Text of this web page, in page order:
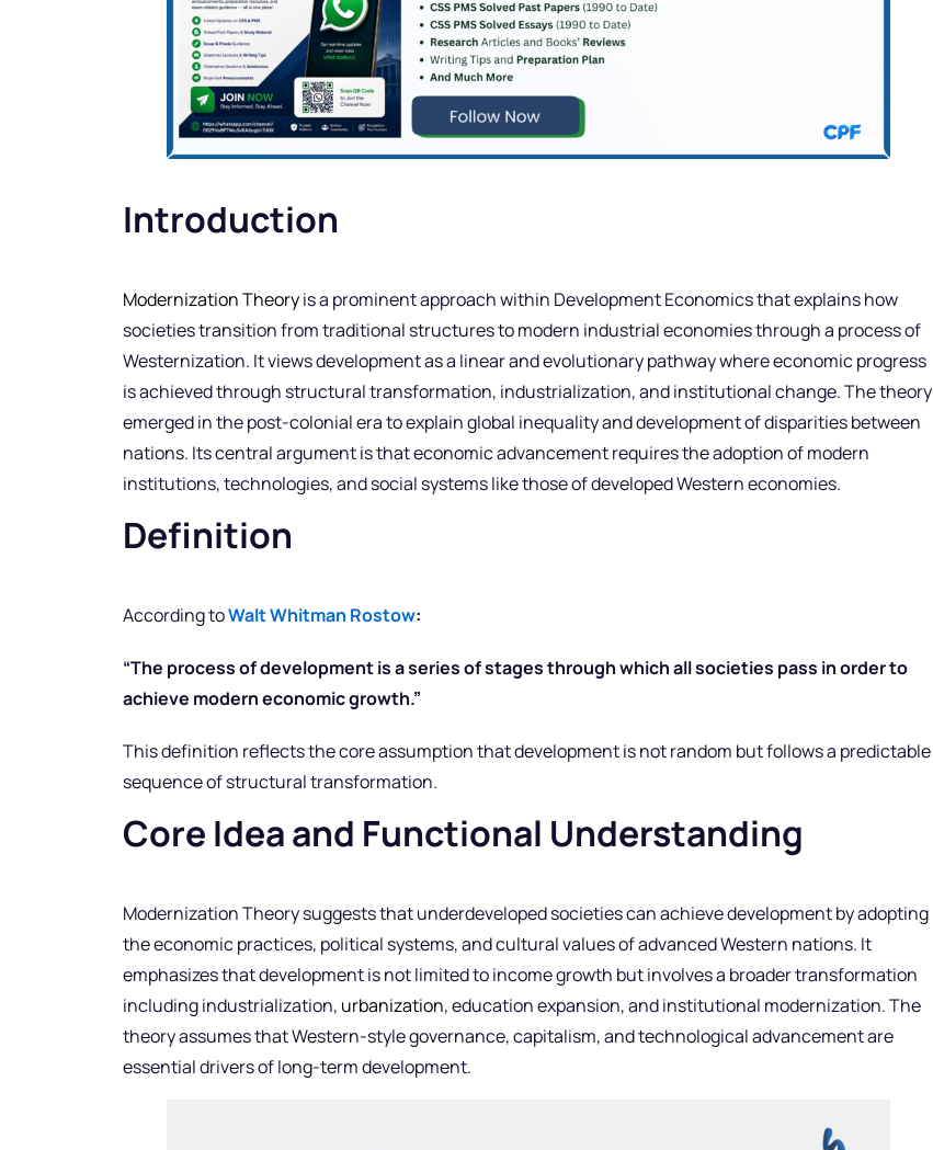
Introduction
Modernization Theoryis a prominent approach within Development Economics that explains how
societies transition from traditional structures to modern industrial economies through a process of
Westernization. It views development as a linear and evolutionary pathway where economic progress
is achieved through structural transformation, industrialization, and institutional change. The theory
emerged in the post-colonial era to explain global inequality and development of disparities between
nations. Its central argument is that economic advancement requires the adoption of modern
institutions, technologies, and social systems like those of developed Western economies.
Definition
According toWalt Whitman Rostow:
“The process of development is a series of stages through which all societies pass in order to
achieve modern economic growth.”
This definition reflects the core assumption that development is not random but follows a predictable
sequence of structural transformation.
Core Idea and Functional Understanding
Modernization Theory suggests that underdeveloped societies can achieve development by adopting
the economic practices, political systems, and cultural values of advanced Western nations. It
emphasizes that development is not limited to income growth but involves a broader transformation
including industrialization, urbanization, education expansion, and institutional modernization. The
theory assumes that Western-style governance, capitalism, and technological advancement are
essential drivers of long-term development.